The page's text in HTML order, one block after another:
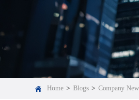
Home > Blogs > Company